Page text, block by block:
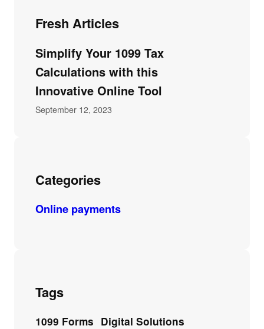
Fresh Articles
Simplify Your 1099 Tax
Calculations with this
Innovative Online Tool
September 12, 2023
Categories
Online payments
Tags
1099 Forms Digital Solutions